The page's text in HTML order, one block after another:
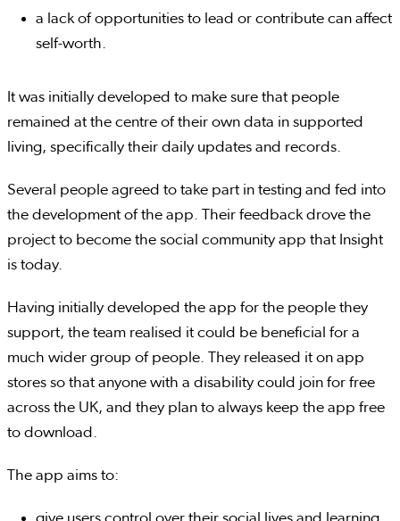
a lack of opportunities to lead or contribute can affect
self-worth.
It was initially developed to make sure that people
remained at the centre of their own data in supported
living, specifically their daily updates and records.
Several people agreed to take part in testing and fed into
the development of the app. Their feedback drove the
project to become the social community app that Insight
is today.
Having initially developed the app for the people they
support, the team realised it could be beneficial for a
much wider group of people. They released it on app
stores so that anyone with a disability could join for free
across the UK, and they plan to always keep the app free
to download.
The app aims to: